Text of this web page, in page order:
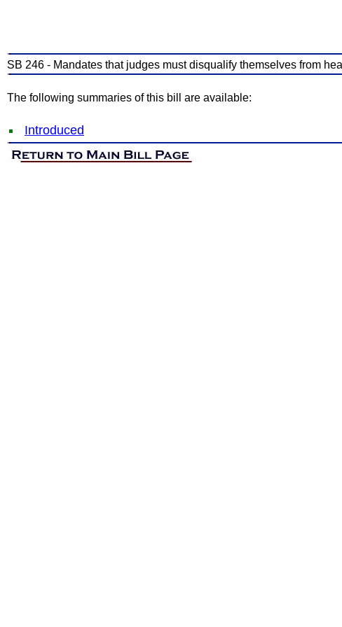
SB 246 - Mandates that judges must disqualify themselves from
The following summaries of this bill are available:
Introduced